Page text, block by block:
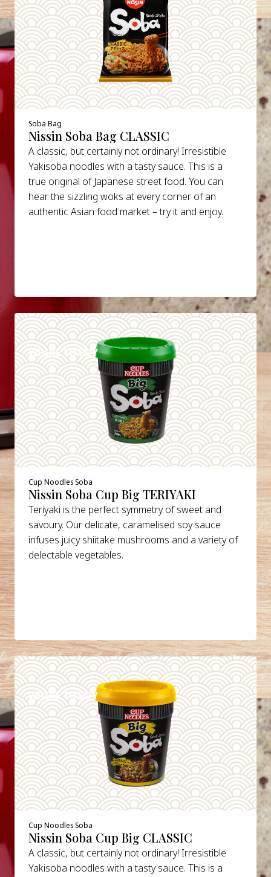
Soba Bag
Nissin Soba Bag CLASSIC
A classic, but certainly not ordinary! Irresistible
Yakisoba noodles with a tasty sauce. This is a
true original of Japanese street food. You can
hear the sizzling woks at every corner of an
authentic Asian food market – try it and enjoy.
WHERE TO BUY
DETAILS
Cup Noodles Soba
Nissin Soba Cup Big TERIYAKI
Teriyaki is the perfect symmetry of sweet and
savoury. Our delicate, caramelised soy sauce
infuses juicy shiitake mushrooms and a variety of
delectable vegetables.
WHERE TO BUY
DETAILS
Cup Noodles Soba
Nissin Soba Cup Big CLASSIC
A classic, but certainly not ordinary! Irresistible
Yakisoba noodles with a tasty sauce. This is a